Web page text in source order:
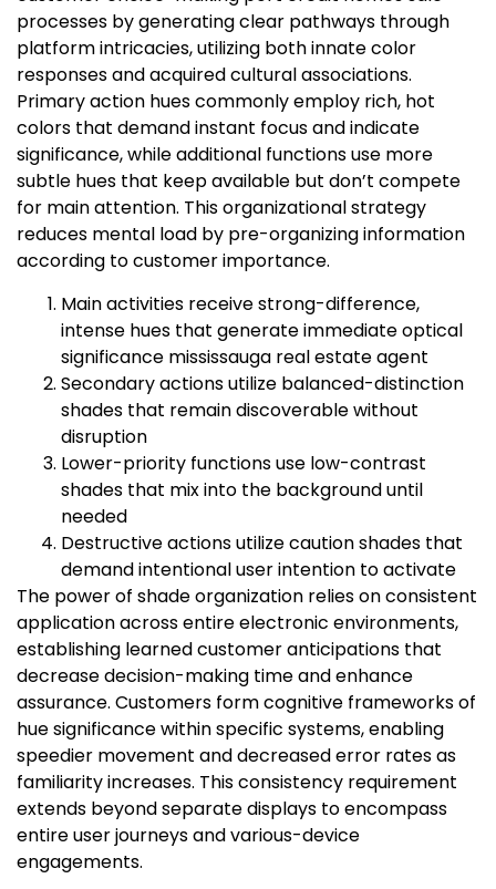
processes by generating clear pathways through
platform intricacies, utilizing both innate color
responses and acquired cultural associations.
Primary action hues commonly employ rich, hot
colors that demand instant focus and indicate
significance, while additional functions use more
subtle hues that keep available but don’t compete
for main attention. This organizational strategy
reduces mental load by pre-organizing information
according to customer importance.
Main activities receive strong-difference,
intense hues that generate immediate optical
significance mississauga real estate agent
Secondary actions utilize balanced-distinction
shades that remain discoverable without
disruption
Lower-priority functions use low-contrast
shades that mix into the background until
needed
Destructive actions utilize caution shades that
demand intentional user intention to activate
The power of shade organization relies on consistent
application across entire electronic environments,
establishing learned customer anticipations that
decrease decision-making time and enhance
assurance. Customers form cognitive frameworks of
hue significance within specific systems, enabling
speedier movement and decreased error rates as
familiarity increases. This consistency requirement
extends beyond separate displays to encompass
entire user journeys and various-device
engagements.